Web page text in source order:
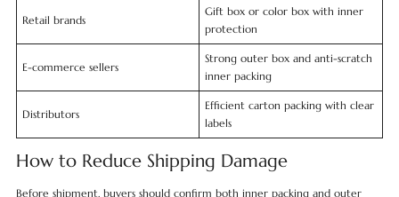
Retail brands
Gift box or color box with inner
protection
E-commerce sellers
Strong outer box and anti-scratch
inner packing
Distributors
Efficient carton packing with clear
labels
How to Reduce Shipping Damage
Before shipment, buyers should confirm both inner packing and outer